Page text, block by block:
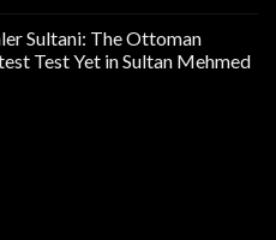
Sultani: The Ottoman
Test Yet in Sultan Mehmed